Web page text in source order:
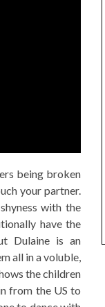
being broken
your partner.
with the
have the
Dulaine is an
all in a voluble,
the children
from the US to